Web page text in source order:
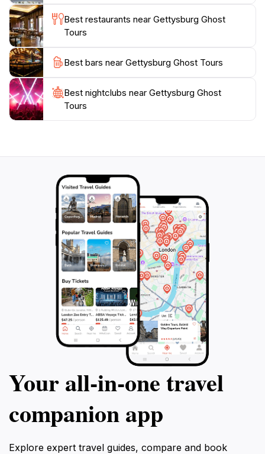
and the supernatural in one of America's most
Best restaurants near Gettysburg Ghost
Tours
Best bars near Gettysburg Ghost Tours
Best nightclubs near Gettysburg Ghost
Tours
Your all‑in‑one travel
companion app
Explore expert travel guides, compare and book